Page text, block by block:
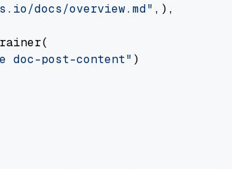
docs/overview.md" ,),
doc-post-content" )